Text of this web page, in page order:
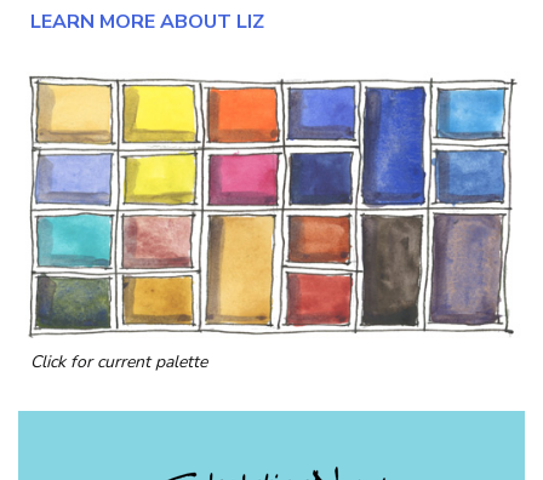
LEARN MORE ABOUT LIZ
Click for current palette